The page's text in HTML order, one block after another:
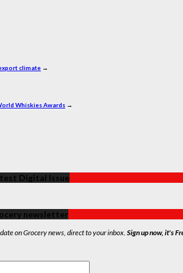
climate →
Whiskies Awards →
latest Digital Issue
newsletter
on Grocery news, direct to your inbox. Sign up now, it's